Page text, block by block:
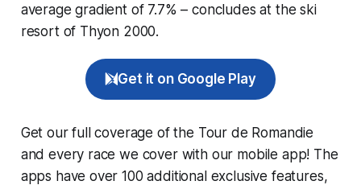
average gradient of 7.7% – concludes at the ski
resort of Thyon 2000.
Get it on Google Play
Get our full coverage of the Tour de Romandie
and every race we cover with our mobile app! The
apps have over 100 additional exclusive features,